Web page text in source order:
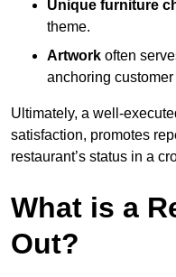
Unique furniture
theme.
Artwork often
anchoring
Ultimately, a well-
satisfaction, promotes
restaurant’s status in a
What is a
Out?